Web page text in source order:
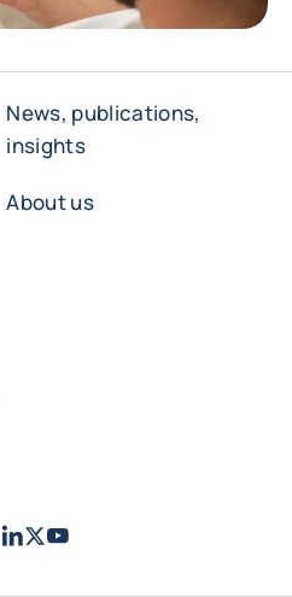
News, publications,
insights
About us
LinkedIn
TwitterYoutube